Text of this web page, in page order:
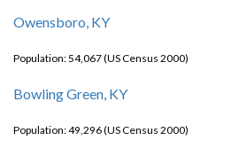
Owensboro, KY
Population: 54,067 (US Census 2000)
Bowling Green, KY
Population: 49,296 (US Census 2000)